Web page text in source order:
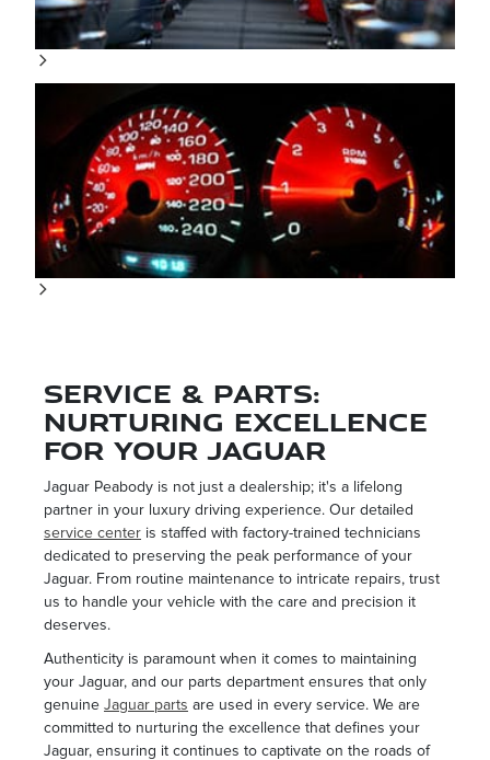
Service & Parts:
Nurturing Excellence
for your Jaguar
Jaguar Peabody is not just a dealership; it's a lifelong
partner in your luxury driving experience. Our detailed
service center is staffed with factory-trained technicians
dedicated to preserving the peak performance of your
Jaguar. From routine maintenance to intricate repairs, trust
us to handle your vehicle with the care and precision it
deserves.
Authenticity is paramount when it comes to maintaining
your Jaguar, and our parts department ensures that only
genuine Jaguar parts are used in every service. We are
committed to nurturing the excellence that defines your
Jaguar, ensuring it continues to captivate on the roads of